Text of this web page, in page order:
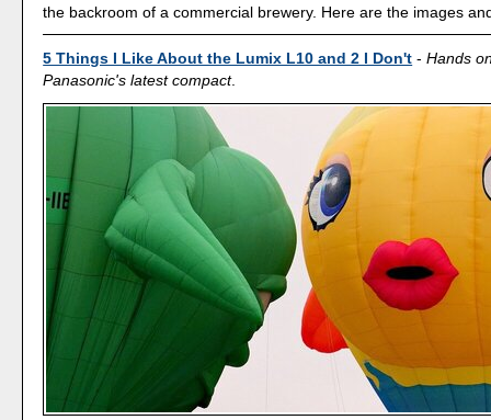
the backroom of a commercial brewery. Here are the images
5 Things I Like About the Lumix L10 and 2 I Don't -Hands
Panasonic's latest compact.